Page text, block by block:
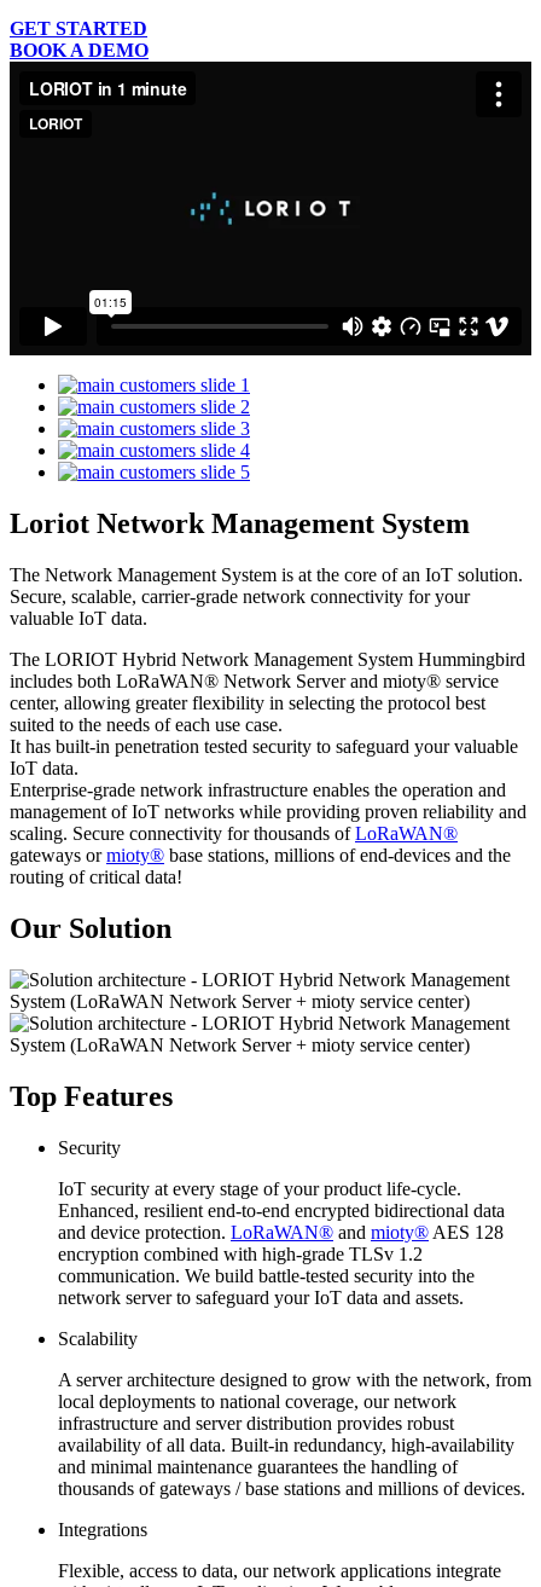
GET STARTED
BOOK A DEMO
Loriot Network Management System
The Network Management System is at the core of an IoT solution.
Secure, scalable, carrier-grade network connectivity for your
valuable IoT data.
The LORIOT Hybrid Network Management System Hummingbird
includes both LoRaWAN® Network Server and mioty® service
center, allowing greater flexibility in selecting the protocol best
suited to the needs of each use case.
It has built-in penetration tested security to safeguard your valuable
IoT data.
Enterprise-grade network infrastructure enables the operation and
management of IoT networks while providing proven reliability and
scaling. Secure connectivity for thousands ofLoRaWAN®
gateways ormioty® base stations, millions of end-devices and the
routing of critical data!
Our Solution
Top Features
Security
IoT security at every stage of your product life-cycle.
Enhanced, resilient end-to-end encrypted bidirectional data
and device protection. LoRaWAN® and mioty® AES 128
encryption combined with high-grade TLSv 1.2
communication. We build battle-tested security into the
network server to safeguard your IoT data and assets.
Scalability
A server architecture designed to grow with the network, from
local deployments to national coverage, our network
infrastructure and server distribution provides robust
availability of all data. Built-in redundancy, high-availability
and minimal maintenance guarantees the handling of
thousands of gateways / base stations and millions of devices.
Integrations
Flexible, access to data, our network applications integrate